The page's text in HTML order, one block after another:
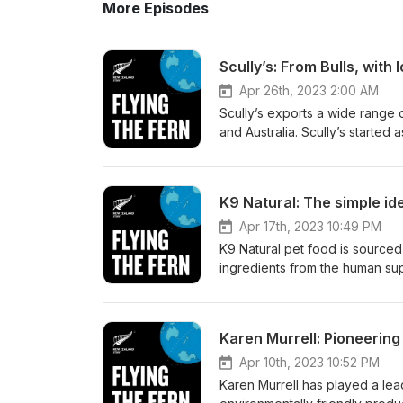
More Episodes
Scully’s: From Bulls, with
Apr 26th, 2023 2:00 AM
Scully’s exports a wide
and Australia. Scully’s started
episode of Flying the Fern,
How Scully’s satisfy different
to China’s demands Why the
FernMark has supported
find out more, head to:
more about the FernMark
K9 Natural: The simple
Apr 17th, 2023 10:49 PM
K9 Natural pet food is
ingredients from the human
premium, natural, food
company founders spent time
around the world, and why
grass-fed meat) underpins
New Zealand intrinsically
Karen Murrell:
Apr 10th, 2023 10:52 PM
Karen Murrell has played a